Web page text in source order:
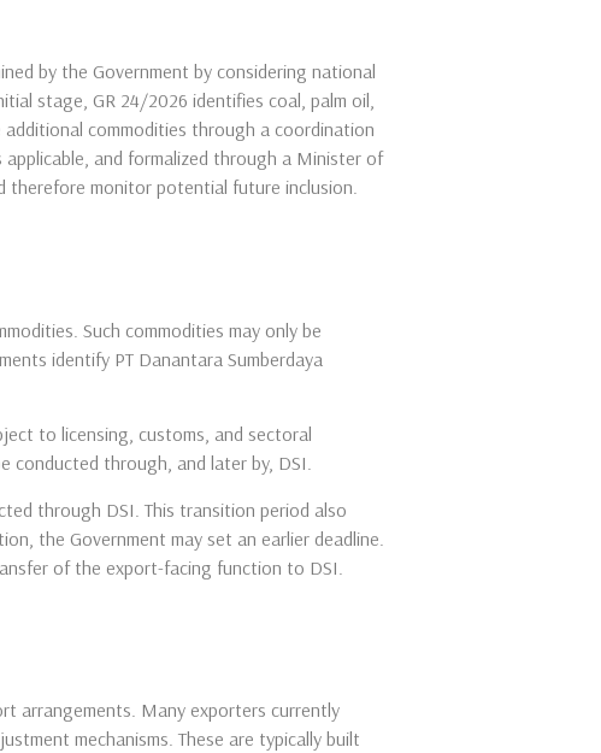
by the Government by considering national
stage, GR 24/2026 identifies coal, palm oil,
commodities through a coordination
and formalized through a Minister of
therefore monitor potential future inclusion.
Such commodities may only be
identify PT Danantara Sumberdaya
to licensing, customs, and sectoral
conducted through, and later by, DSI.
through DSI. This transition period also
the Government may set an earlier deadline.
of the export-facing function to DSI.
arrangements. Many exporters currently
mechanisms. These are typically built